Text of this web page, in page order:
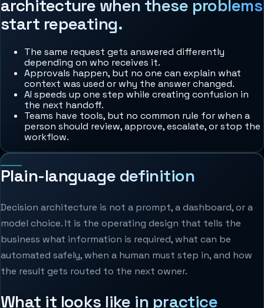
architecture when these problems
start repeating.
The same request gets answered differently
depending on who receives it.
Approvals happen, but no one can explain what
context was used or why the answer changed.
AI speeds up one step while creating confusion in
the next handoff.
Teams have tools, but no common rule for when a
person should review, approve, escalate, or stop the
workflow.
Plain-language definition
Decision architecture is not a prompt, a dashboard, or a
model choice. It is the operating design that tells the
business what information is required, what can be
automated safely, when a human must step in, and how
the result gets routed to the next owner.
What it looks like in practice